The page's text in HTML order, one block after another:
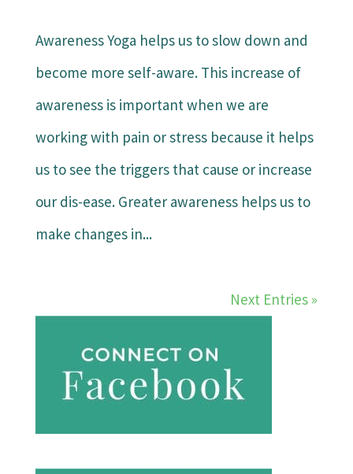
Awareness Yoga helps us to slow down and
become more self-aware. This increase of
awareness is important when we are
working with pain or stress because it helps
us to see the triggers that cause or increase
our dis-ease. Greater awareness helps us to
make changes in...
Next Entries »